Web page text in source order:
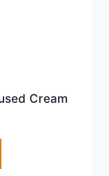
Cream